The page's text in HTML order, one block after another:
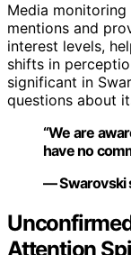
Media
mentions and
interest levels,
shifts in
significant in
questions about
“We are
have no
— Swarovski
Attention